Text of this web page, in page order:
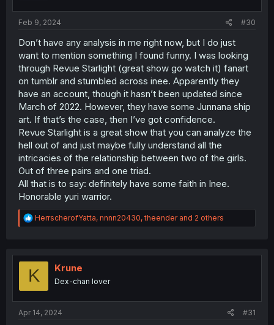
Feb 9, 2024 #30
Don’t have any analysis in me right now, but I do just
want to mention something I found funny. I was looking
through Revue Starlight (great show go watch it) fanart
on tumblr and stumbled across inee. Apparently they
have an account, though it hasn’t been updated since
March of 2022. However, they have some Junnana ship
art. If that’s the case, then I’ve got confidence.
Revue Starlight is a great show that you can analyze the
hell out of and just maybe fully understand all the
intricacies of the relationship between two of the girls.
Out of three pairs and one triad.
All that is to say: definitely have some faith in Inee.
Honorable yuri warrior.
R
e
t
o
HerrscherofYatta, nnnn20430,theenderand 2 others
K Krune
Dex-chan lover
Apr 14, 2024 #31